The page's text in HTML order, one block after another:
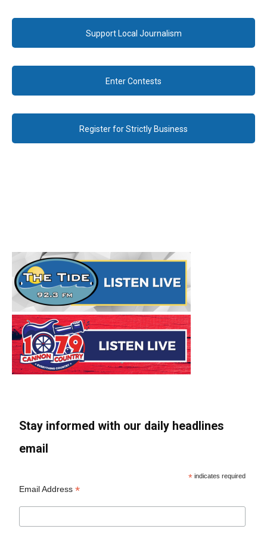
Support Local Journalism
Enter Contests
Register for Strictly Business
Stay informed with our daily headlines
email
* indicates required
Email Address*